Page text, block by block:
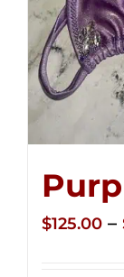
$125.00 –